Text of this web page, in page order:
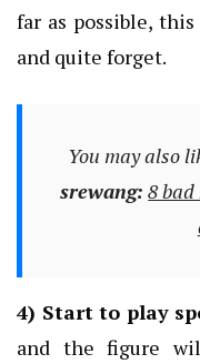
far as possible,
and quite forget.
You may also
srewang: 8
4) Start to play
and the figure